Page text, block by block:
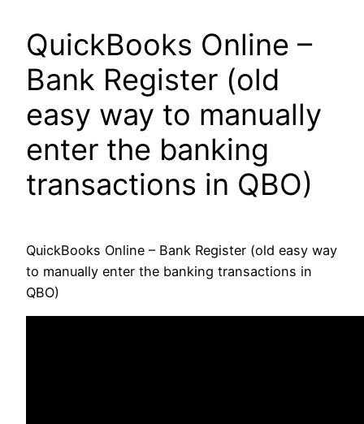
QuickBooks Online –
Bank Register (old
easy way to manually
enter the banking
transactions in QBO)
QuickBooks Online – Bank Register (old easy way
to manually enter the banking transactions in
QBO)